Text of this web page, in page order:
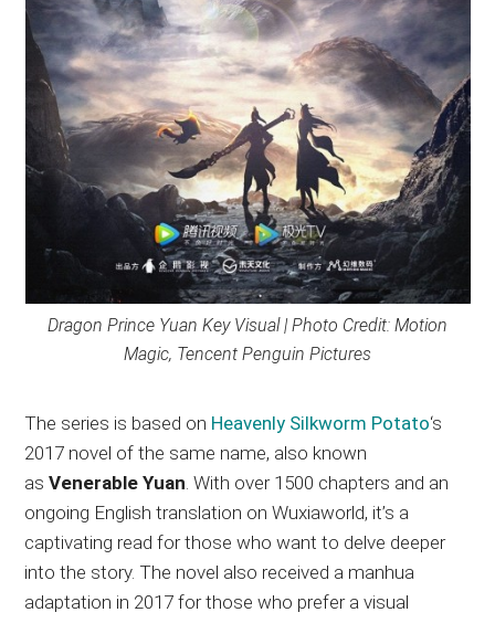
Dragon Prince Yuan Key Visual | Photo Credit: Motion
Magic, Tencent Penguin Pictures
The series is based on Heavenly Silkworm Potato‘s
2017 novel of the same name, also known
asVenerable Yuan . With over 1500 chapters and an
ongoing English translation on Wuxiaworld, it’s a
captivating read for those who want to delve deeper
into the story. The novel also received a manhua
adaptation in 2017 for those who prefer a visual